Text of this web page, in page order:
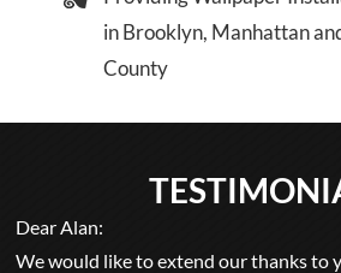
in Brooklyn, Manhattan
County
Dear Alan:
We would like to extend our thanks to